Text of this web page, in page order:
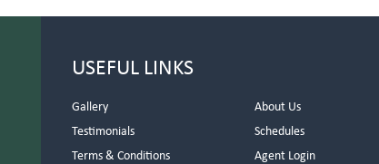
USEFUL LINKS
Gallery About Us
Testimonials
Schedules
Terms & Conditions
Agent Login